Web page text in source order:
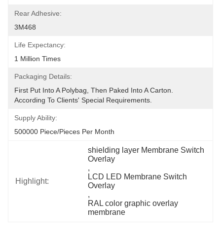
Rear Adhesive:
3M468
Life Expectancy:
1 Million Times
Packaging Details:
First Put Into A Polybag, Then Paked Into A Carton.
According To Clients' Special Requirements.
Supply Ability:
500000 Piece/Pieces Per Month
Highlight:
shielding layer Membrane Switch
Overlay
,
LCD LED Membrane Switch
Overlay
,
RAL color graphic overlay
membrane